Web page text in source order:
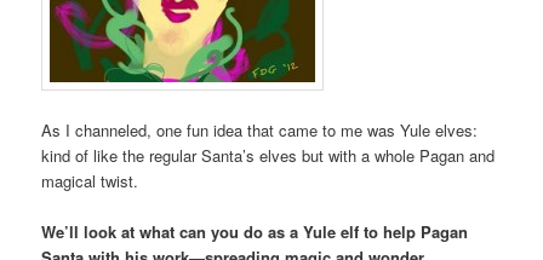
As I channeled, one fun idea that came to me was Yule elves:
kind of like the regular Santa’s elves but with a whole Pagan and
magical twist.
We’ll look at what can you do as a Yule elf to help Pagan